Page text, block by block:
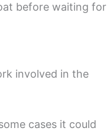
before waiting for
involved in the
cases it could